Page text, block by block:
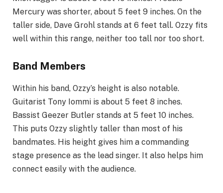
Mercury was shorter, about 5 feet 9 inches. On the
taller side, Dave Grohl stands at 6 feet tall. Ozzy fits
well within this range, neither too tall nor too short.
Band Members
Within his band, Ozzy’s height is also notable.
Guitarist Tony Iommi is about 5 feet 8 inches.
Bassist Geezer Butler stands at 5 feet 10 inches.
This puts Ozzy slightly taller than most of his
bandmates. His height gives him a commanding
stage presence as the lead singer. It also helps him
connect easily with the audience.